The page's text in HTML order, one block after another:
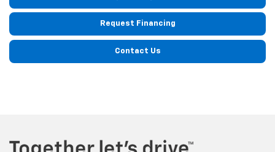
Request Financing
Contact Us